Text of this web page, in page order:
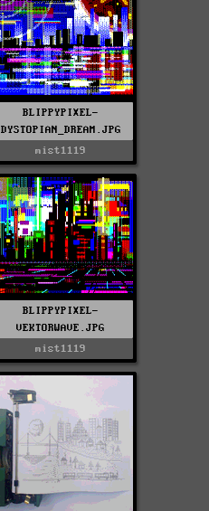
BLIPPYPIXEL-
DYSTOPIAN_DREAM.JPG
mist1119
BLIPPYPIXEL-
VEKTORWAVE.JPG
mist1119